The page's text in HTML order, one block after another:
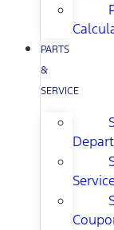
PARTS
&
SERVICE